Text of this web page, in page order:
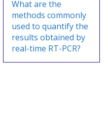
What are the
methods commonly
used to quantify the
results obtained by
real-time RT-PCR?